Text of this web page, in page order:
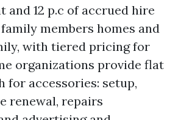
and 12 p.c of accrued hire
members homes and
with tiered pricing for
organizations provide flat
for accessories: setup,
renewal, repairs